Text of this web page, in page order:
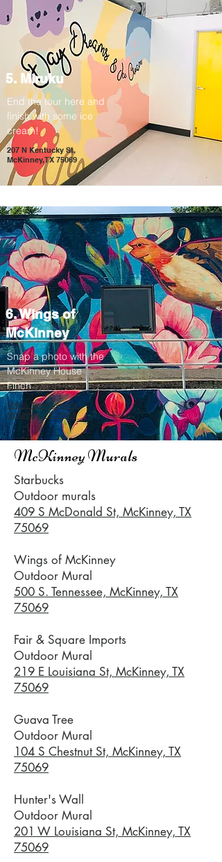
5. Miruku
End the tour here and
finish with some ice
cream!
207 N Kentucky St,
McKinney, TX 75069
6. Wings of
McKinney
Snap a photo with the
McKinney House
Finch
500 S. Tennessee St.,
McKinney, TX 75069
McKinney Murals
Starbucks
Outdoor murals
409 S McDonald St, McKinney, TX
75069
Wings of McKinney
​Outdoor Mural
500 S. Tennessee, McKinney, TX
75069
Fair & Square Imports
Outdoor Mural
219 E Louisiana St, McKinney, TX
75069
Guava Tree
Outdoor Mural
104 S Chestnut St, McKinney, TX
75069
Hunter's Wall
Outdoor Mural
201 W Louisiana St, McKinney, TX
75069